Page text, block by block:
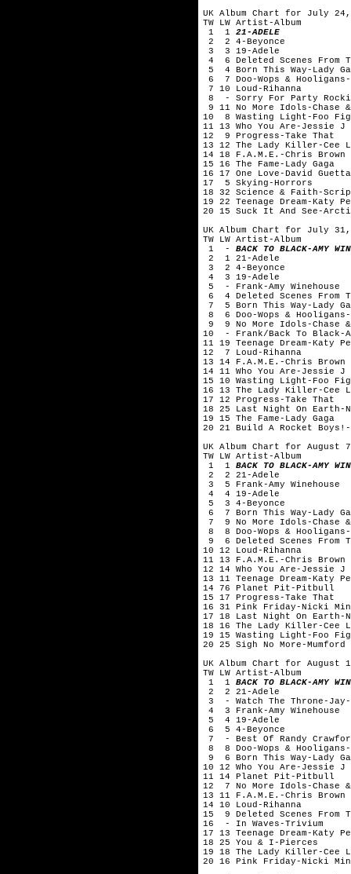
UK Album Chart for July
TW LW Artist-Album
1 1 21-ADELE
2 2 4-Beyonce
3 3 19-Adele
4 6 Deleted Scenes From
5 4 Born This Way-Lady
6 7 Doo-Wops & Hooligans-
7 10 Loud-Rihanna
8 - Sorry For Party
9 11 No More Idols-Chase
10 8 Wasting Light-Foo
11 13 Who You Are-Jessie J
12 9 Progress-Take That
13 12 The Lady Killer-Cee
14 18 F.A.M.E.-Chris Brown
15 16 The Fame-Lady Gaga
16 17 One Love-David Guetta
17 5 Skying-Horrors
18 32 Science & Faith-
19 22 Teenage Dream-Katy
20 15 Suck It And See-
UK Album Chart for July
TW LW Artist-Album
1 -
BACK TO BLACK-AMY
2 1 21-Adele
3 2 4-Beyonce
4 3 19-Adele
5 - Frank-Amy Winehouse
6 4 Deleted Scenes From
7 5 Born This Way-Lady
8 6 Doo-Wops & Hooligans-
9 9 No More Idols-Chase
10 - Frank/Back To Black-
11 19 Teenage Dream-Katy
12 7 Loud-Rihanna
13 14 F.A.M.E.-Chris Brown
14 11 Who You Are-Jessie J
15 10 Wasting Light-Foo
16 13 The Lady Killer-Cee
17 12 Progress-Take That
18 25 Last Night On Earth-
19 15 The Fame-Lady Gaga
20 21 Build A Rocket Boys!-
UK Album Chart for August
TW LW Artist-Album
1 1 BACK TO BLACK-AMY
2 2 21-Adele
3 5 Frank-Amy Winehouse
4 4 19-Adele
5 3 4-Beyonce
6 7 Born This Way-Lady
7 9 No More Idols-Chase
8 8 Doo-Wops & Hooligans-
9 6 Deleted Scenes From
10 12 Loud-Rihanna
11 13 F.A.M.E.-Chris Brown
12 14 Who You Are-Jessie J
13 11 Teenage Dream-Katy
14 76 Planet Pit-Pitbull
15 17 Progress-Take That
16 31 Pink Friday-Nicki
17 18 Last Night On Earth-
18 16 The Lady Killer-Cee
19 15 Wasting Light-Foo
20 25 Sigh No More-Mumford
UK Album Chart for August
TW LW Artist-Album
1 1 BACK TO BLACK-AMY
2 2 21-Adele
3 - Watch The Throne-Jay-
4 3 Frank-Amy Winehouse
5 4 19-Adele
6 5 4-Beyonce
7 - Best Of Randy
8 8 Doo-Wops & Hooligans-
9 6 Born This Way-Lady
10 12 Who You Are-Jessie J
11 14 Planet Pit-Pitbull
12 7 No More Idols-Chase
13 11 F.A.M.E.-Chris Brown
14 10 Loud-Rihanna
15 9 Deleted Scenes From
16 - In Waves-Trivium
17 13 Teenage Dream-Katy
18 25 You & I-Pierces
19 18 The Lady Killer-Cee
20 16 Pink Friday-Nicki